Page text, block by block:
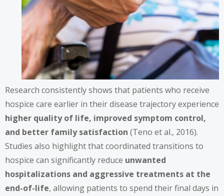
Research consistently shows that patients who receive
hospice care earlier in their disease trajectory experience
higher quality of life, improved symptom control,
and better family satisfaction (Teno et al., 2016).
Studies also highlight that coordinated transitions to
hospice can significantly reduce unwanted
hospitalizations and aggressive treatments at the
end-of-life, allowing patients to spend their final days in